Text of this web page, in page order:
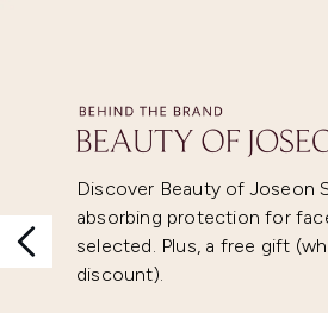
Discover Beauty of Joseon
absorbing protection for
selected. Plus, a free gift
discount).